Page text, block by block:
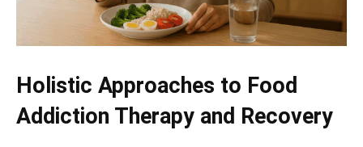
Holistic Approaches to Food
Addiction Therapy and Recovery